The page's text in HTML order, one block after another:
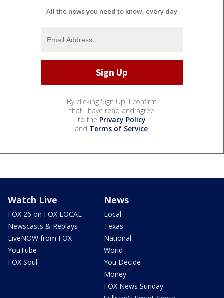
All the news you need to know, every day
By clicking Sign Up, I confirm
that I have read and agree
to the Privacy Policy
and Terms of Service.
Watch Live
FOX 26 on FOX LOCAL
Newscasts & Replays
LiveNOW from FOX
YouTube
FOX Soul
News
Local
Texas
National
World
You Decide
Money
FOX News Sunday